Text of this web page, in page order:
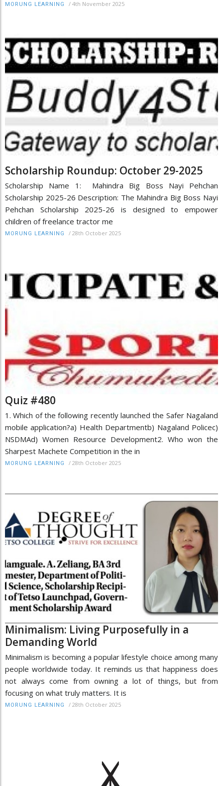
MORUNG LEARNING / 4th November 2025
Scholarship Roundup: October 29-2025
Scholarship Name 1: Mahindra Big Boss Nayi Pehchan
Scholarship 2025-26 Description: The Mahindra Big Boss Nayi
Pehchan Scholarship 2025-26 is designed to empower
children of freelance tractor me
MORUNG LEARNING / 28th October 2025
Quiz #480
1. Which of the following recently launched the Safer Nagaland
mobile application?a) Health Departmentb) Nagaland Policec)
NSDMAd) Women Resource Development2. Who won the
Sharpest Machete Competition in the in
MORUNG LEARNING / 28th October 2025
Minimalism: Living Purposefully in a
Demanding World
Minimalism is becoming a popular lifestyle choice among many
people worldwide today. It reminds us that happiness does
not always come from owning a lot of things, but from
focusing on what truly matters. It is
MORUNG LEARNING / 28th October 2025